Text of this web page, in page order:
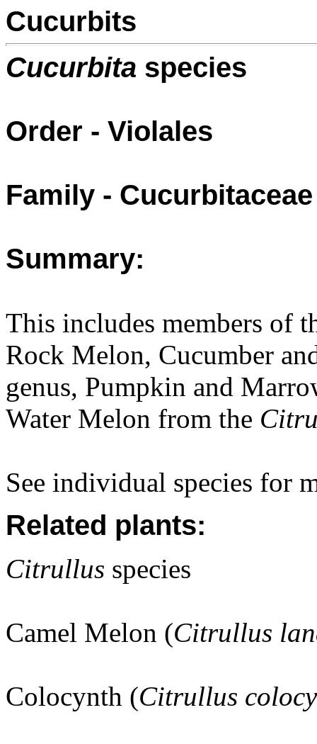
Cucurbits
Cucurbita species
Order - Violales
Family - Cucurbitaceae
Summary:
This includes members of
Rock Melon, Cucumber
genus, Pumpkin and
Water Melon from the
See individual species for
Related plants:
Citrullus species
Camel Melon (Citrullus
Colocynth (Citrullus